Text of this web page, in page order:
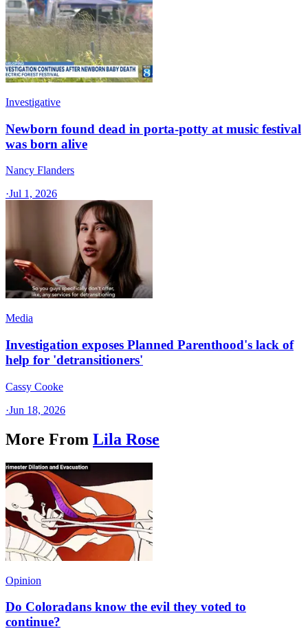
Investigative
Newborn found dead in porta-potty at music festival
was born alive
Nancy Flanders
·Jul 1, 2026
Media
Investigation exposes Planned Parenthood's lack of
help for 'detransitioners'
Cassy Cooke
·Jun 18, 2026
More From Lila Rose
Opinion
Do Coloradans know the evil they voted to
continue?